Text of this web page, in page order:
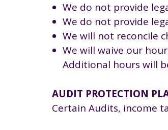
We do not provide
We do not provide
We will not reconcile
We will waive our
Additional hours will
AUDIT PROTECTION
Certain Audits, income